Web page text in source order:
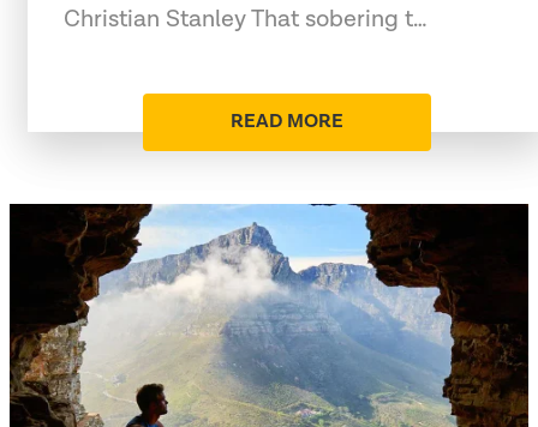
Christian Stanley That sobering t…
READ MORE